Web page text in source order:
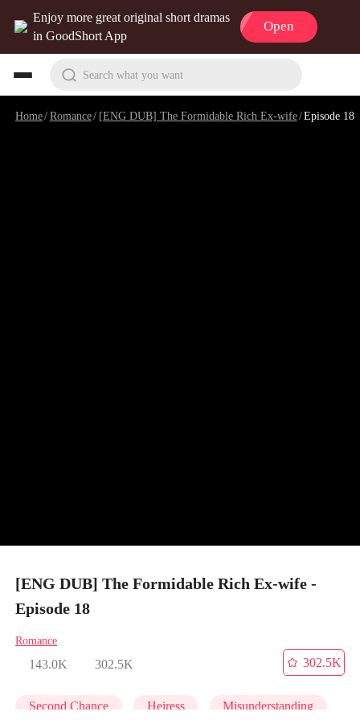
Enjoy more great original short dramas
in GoodShort App
Open
Search what you want
Home/Romance/ [ENG DUB] The Formidable Rich Ex-wife/Episode 18
[ENG DUB] The Formidable Rich Ex-wife -
Episode 18
Romance
143.0K 302.5K
302.5K
Second Chance Heiress Misunderstanding